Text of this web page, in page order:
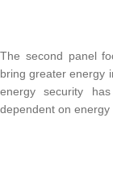
The second panel
bring greater energy
energy security
dependent on energy